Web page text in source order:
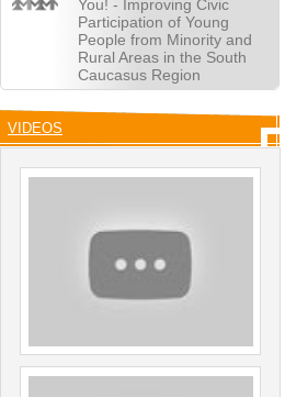
You! - Improving Civic
Participation of Young
People from Minority and
Rural Areas in the South
Caucasus Region
VIDEOS